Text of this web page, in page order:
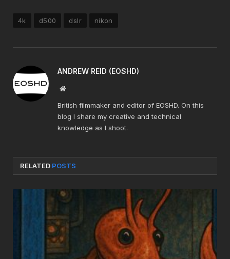
4k d500 dslr nikon
ANDREW REID (EOSHD)
Website
British filmmaker and editor of EOSHD. On this
blog I share my creative and technical
knowledge as I shoot.
RELATED POSTS